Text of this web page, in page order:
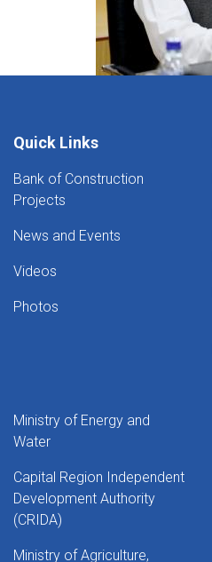
Quick Links
Bank of Construction
Projects
News and Events
Videos
Photos
Ministry of Energy and
Water
Capital Region Independent
Development Authority
(CRIDA)
Ministry of Agriculture,